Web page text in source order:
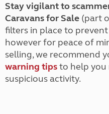
Stay vigilant to
Caravans for Sale (part
filters in place to
however for peace of
selling, we recommend
warning tipsto help you
suspicious activity.